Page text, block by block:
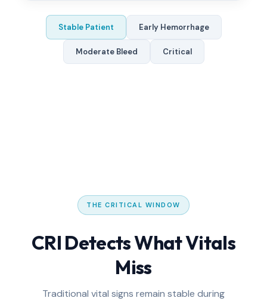
Stable Patient Early Hemorrhage
Moderate Bleed Critical
THE CRITICAL WINDOW
CRI Detects What Vitals
Miss
Traditional vital signs remain stable during